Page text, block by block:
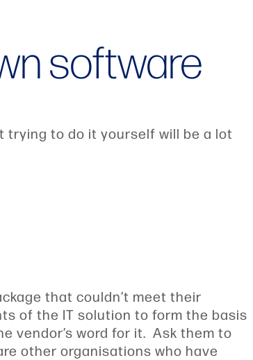
software
trying to do it yourself will be a lot
that couldn’t meet their
of the IT solution to form the basis
vendor’s word for it. Ask them to
other organisations who have